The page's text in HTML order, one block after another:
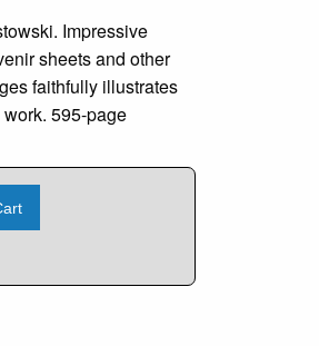
Impressive
sheets and other
faithfully illustrates
595-page